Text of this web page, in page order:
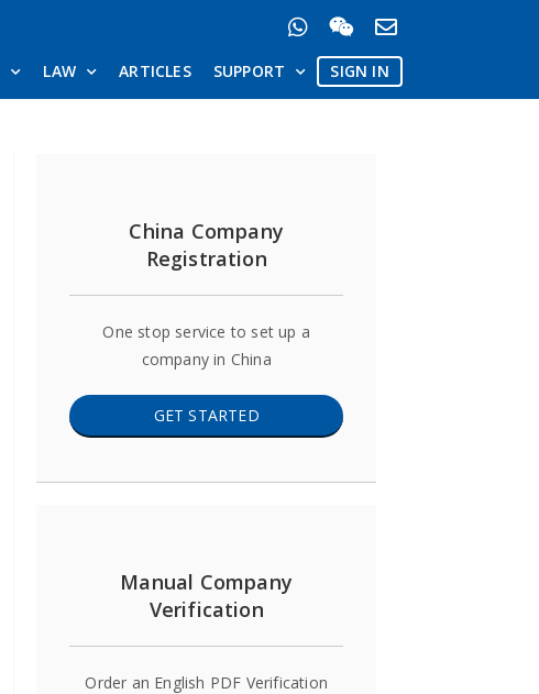
LAW ARTICLES SUPPORT SIGN IN
China Company
Registration
One stop service to set up a
company in China
GET STARTED
Manual Company
Verification
Order an English PDF Verification